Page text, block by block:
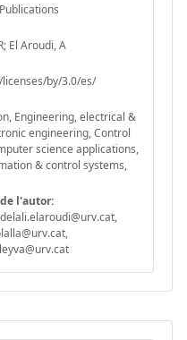
El Aroudi, A
by/3.0/es/
Engineering, electrical &
engineering, Control
science applications,
& control systems,
l'autor: